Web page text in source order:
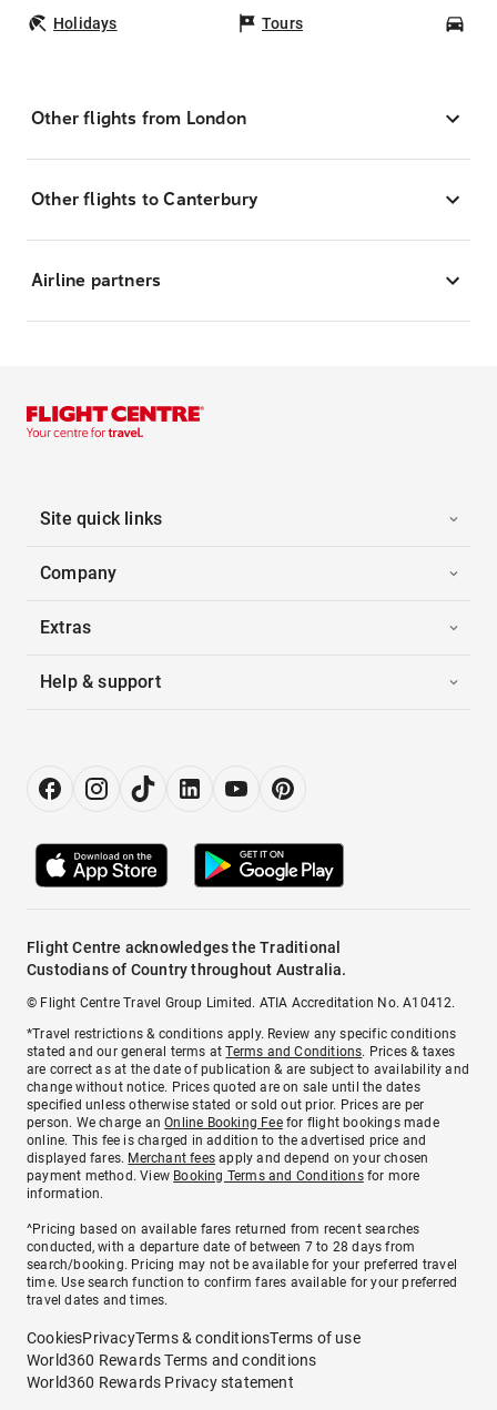
Holidays Tours
Other flights from London
Other flights to Canterbury
Airline partners
Site quick links
Company
Extras
Help & support
Flight Centre acknowledges the Traditional
Custodians of Country throughout Australia.
© Flight Centre Travel Group Limited. ATIA Accreditation No. A10412.
*Travel restrictions & conditions apply. Review any specific conditions
stated and our general terms atTerms and Conditions. Prices & taxes
are correct as at the date of publication & are subject to availability and
change without notice. Prices quoted are on sale until the dates
specified unless otherwise stated or sold out prior. Prices are per
person. We charge anOnline Booking Feefor flight bookings made
online. This fee is charged in addition to the advertised price and
displayed fares. Merchant fees apply and depend on your chosen
payment method. View Booking Terms and Conditionsfor more
information.
^Pricing based on available fares returned from recent searches
conducted, with a departure date of between 7 to 28 days from
search/booking. Pricing may not be available for your preferred travel
time. Use search function to confirm fares available for your preferred
travel dates and times.
CookiesPrivacyTerms & conditionsTerms of use
World360 Rewards Terms and conditions
World360 Rewards Privacy statement